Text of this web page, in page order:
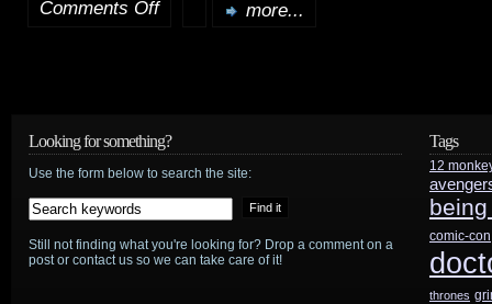
Comments Offon
vacation…
more...
Looking for something?
Use the form below to search the site:
Still not finding what you're looking for? Drop a comment on a
post or contact us so we can take care of it!
Tags
12
comic-con
thrones